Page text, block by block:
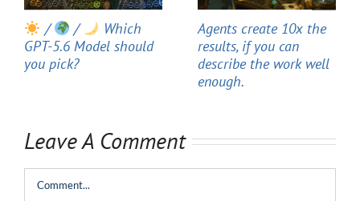
/ /
Which
GPT-5.6 Model should
you pick?
Agents create 10x the
results, if you can
describe the work well
enough.
Leave A Comment
Comment